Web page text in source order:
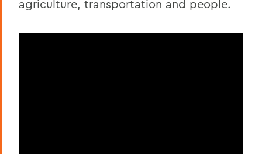
agriculture, transportation and people.